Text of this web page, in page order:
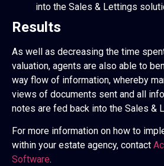
into the Sales & Lettings
Results
As well as decreasing the time
valuation, agents are also able to
way flow of information, whereby
views of documents sent and all
notes are fed back into the Sales &
For more information on how to
within your estate agency, contact
Software.